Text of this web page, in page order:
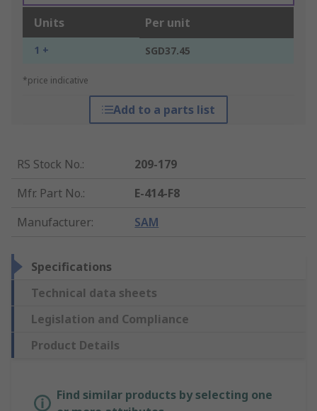
Units Per unit
1 + SGD37.45
*price indicative
Add to a parts list
RS Stock No.:
209-179
Mfr. Part No.:
E-414-F8
Manufacturer: SAM
Specifications
Technical data sheets
Legislation and Compliance
Product Details
Find similar products by selecting one